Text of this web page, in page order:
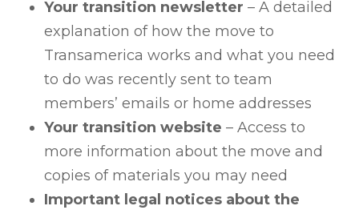
Your transition newsletter – A detailed
explanation of how the move to
Transamerica works and what you need
to do was recently sent to team
members’ emails or home addresses
Your transition website – Access to
more information about the move and
copies of materials you may need
Important legal notices about the